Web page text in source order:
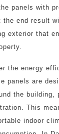
panels with
the end result
exterior that
the energy
panels are
the building,
This
indoor